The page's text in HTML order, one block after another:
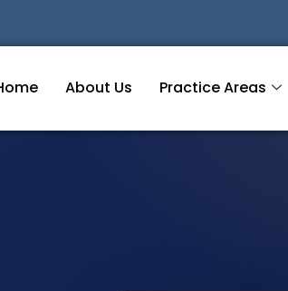
About Us Practice Areas